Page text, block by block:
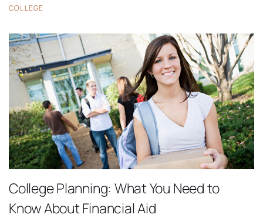
COLLEGE
College Planning: What You Need to
Know About Financial Aid